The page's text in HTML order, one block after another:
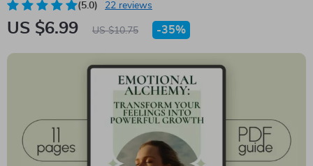
(5.0) 22 reviews
US $6.99 US $10.75 -35%